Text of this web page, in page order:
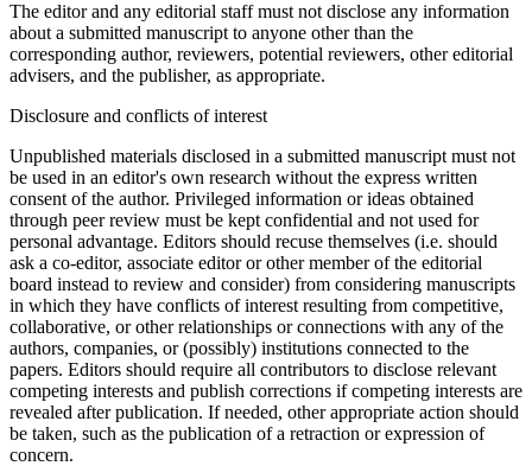
The editor and any editorial staff must not disclose any information
about a submitted manuscript to anyone other than the
corresponding author, reviewers, potential reviewers, other editorial
advisers, and the publisher, as appropriate.
Disclosure and conflicts of interest
Unpublished materials disclosed in a submitted manuscript must not
be used in an editor's own research without the express written
consent of the author. Privileged information or ideas obtained
through peer review must be kept confidential and not used for
personal advantage. Editors should recuse themselves (i.e. should
ask a co-editor, associate editor or other member of the editorial
board instead to review and consider) from considering manuscripts
in which they have conflicts of interest resulting from competitive,
collaborative, or other relationships or connections with any of the
authors, companies, or (possibly) institutions connected to the
papers. Editors should require all contributors to disclose relevant
competing interests and publish corrections if competing interests are
revealed after publication. If needed, other appropriate action should
be taken, such as the publication of a retraction or expression of
concern.